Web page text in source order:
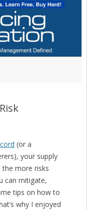
(or a
your supply
the more risks
can mitigate,
tips on how to
why I enjoyed